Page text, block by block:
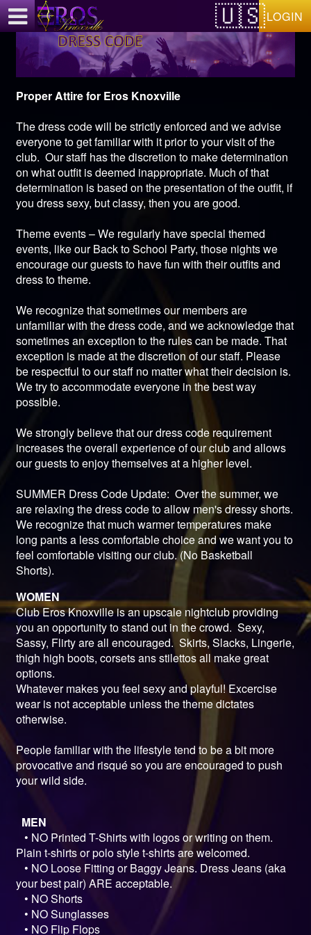
LOGIN
Proper Attire for Eros Knoxville
The dress code will be strictly enforced and we advise
everyone to get familiar with it prior to your visit of the
club. Our staff has the discretion to make determination
on what outfit is deemed inappropriate. Much of that
determination is based on the presentation of the outfit, if
you dress sexy, but classy, then you are good.
Theme events – We regularly have special themed
events, like our Back to School Party, those nights we
encourage our guests to have fun with their outfits and
dress to theme.
We recognize that sometimes our members are
unfamiliar with the dress code, and we acknowledge that
sometimes an exception to the rules can be made. That
exception is made at the discretion of our staff. Please
be respectful to our staff no matter what their decision is.
We try to accommodate everyone in the best way
possible.
We strongly believe that our dress code requirement
increases the overall experience of our club and allows
our guests to enjoy themselves at a higher level.
SUMMER Dress Code Update: Over the summer, we
are relaxing the dress code to allow men's dressy shorts.
We recognize that much warmer temperatures make
long pants a less comfortable choice and we want you to
feel comfortable visiting our club. (No Basketball
Shorts).
WOMEN
Club Eros Knoxville is an upscale nightclub providing
you an opportunity to stand out in the crowd. Sexy,
Sassy, Flirty are all encouraged. Skirts, Slacks, Lingerie,
thigh high boots, corsets ans stilettos all make great
options.
Whatever makes you feel sexy and playful! Excercise
wear is not acceptable unless the theme dictates
otherwise.
People familiar with the lifestyle tend to be a bit more
provocative and risqué so you are encouraged to push
your wild side.
MEN
• NO Printed T-Shirts with logos or writing on them.
Plain t-shirts or polo style t-shirts are welcomed.
• NO Loose Fitting or Baggy Jeans. Dress Jeans (aka
your best pair) ARE acceptable.
• NO Shorts
• NO Sunglasses
• NO Flip Flops
Test a string.